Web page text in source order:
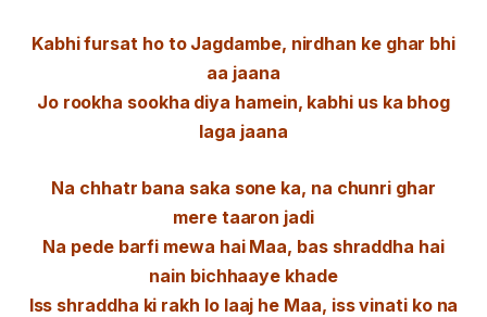
Kabhi fursat ho to Jagdambe, nirdhan ke ghar bhi
aa jaana
Jo rookha sookha diya hamein, kabhi us ka bhog
laga jaana
Na chhatr bana saka sone ka, na chunri ghar
mere taaron jadi
Na pede barfi mewa hai Maa, bas shraddha hai
nain bichhaaye khade
Iss shraddha ki rakh lo laaj he Maa, iss vinati ko na